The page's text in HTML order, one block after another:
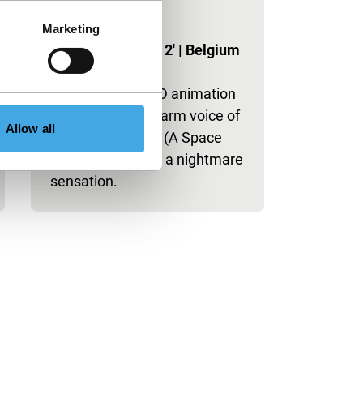
Marketing
Allow all
exploding cinema
Nicolas Provost 2' | Belgium
|-
A cold abstract 3D animation
set against the warm voice of
a dying HAL9000 (A Space
Odyssey) creates a nightmare
sensation.